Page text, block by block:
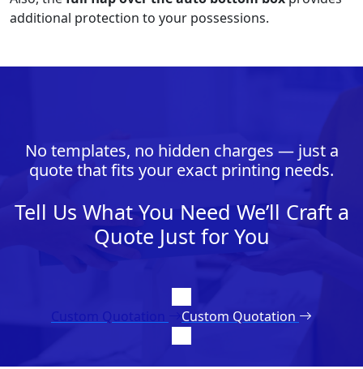
additional protection to your possessions.
No templates, no hidden charges — just a
quote that fits your exact printing needs.
Tell Us What You Need We’ll Craft a
Quote Just for You
Custom Quotation